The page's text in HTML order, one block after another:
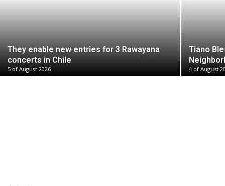
They enable new entries for 3 Rawayana
concerts in Chile
5 of August 2026
Tiano
4 of August